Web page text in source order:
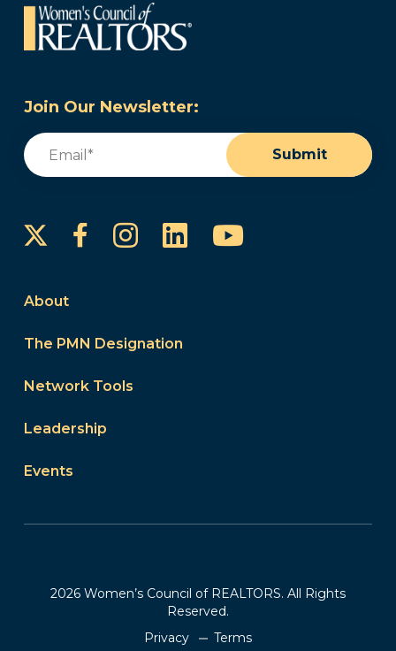
Join Our Newsletter:
Email
Submit
FacebookInstagram
LinkedInYouTube
About
The PMN Designation
Network Tools
Leadership
Events
2026 Women’s Council of REALTORS. All Rights
Reserved.
Privacy
Terms